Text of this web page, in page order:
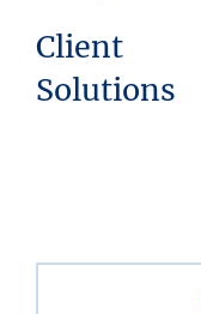
Client
Solutions